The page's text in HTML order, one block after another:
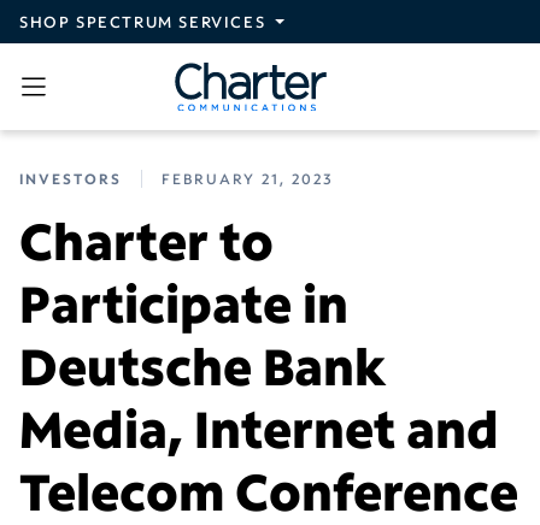
Skip to main content
SHOP SPECTRUM SERVICES
INVESTORS FEBRUARY 21, 2023
Charter to
Participate in
Deutsche Bank
Media, Internet and
Telecom Conference